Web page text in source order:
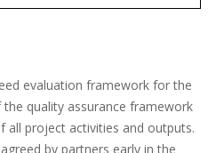
evaluation framework for the
quality assurance framework
all project activities and outputs.
by partners early in the